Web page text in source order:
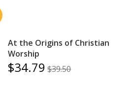
At the Origins of Christian
Worship
$34.79 $39.50